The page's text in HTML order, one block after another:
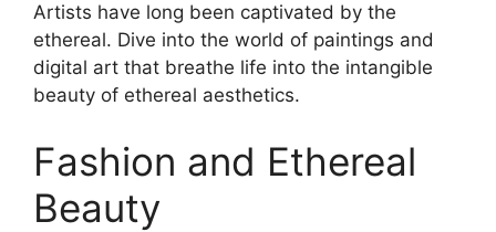
Artists have long been captivated by the
ethereal. Dive into the world of paintings and
digital art that breathe life into the intangible
beauty of ethereal aesthetics.
Fashion and Ethereal
Beauty